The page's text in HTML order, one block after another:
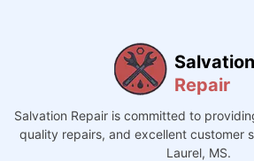
Salvation
Repair
Salvation Repair is committed to
quality repairs, and excellent customer
Laurel, MS.